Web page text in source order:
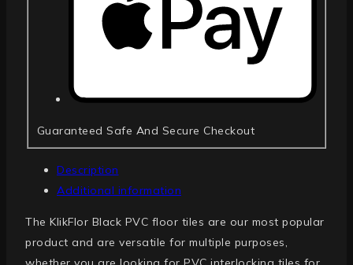
Guaranteed Safe And Secure Checkout
Description
Additional information
The KlikFlor Black PVC floor tiles are our most popular
product and are versatile for multiple purposes,